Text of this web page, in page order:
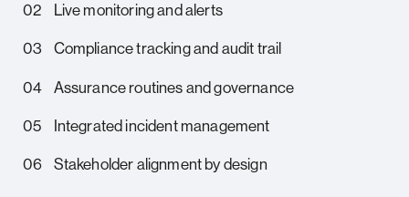
02 Live monitoring and alerts
03 Compliance tracking and audit trail
04 Assurance routines and governance
05 Integrated incident management
06 Stakeholder alignment by design